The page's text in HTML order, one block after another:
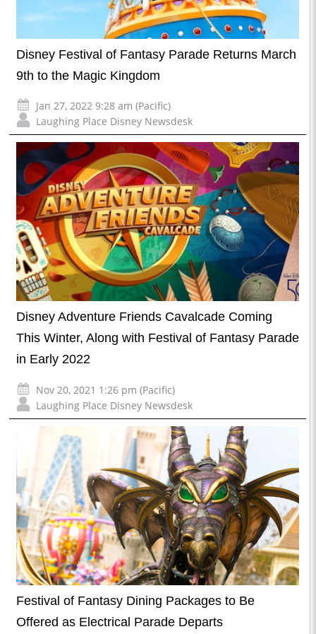
Disney Festival of Fantasy Parade Returns March
9th to the Magic Kingdom
Jan 27, 2022 9:28 am (Pacific)
Laughing Place Disney Newsdesk
Disney Adventure Friends Cavalcade Coming
This Winter, Along with Festival of Fantasy Parade
in Early 2022
Nov 20, 2021 1:26 pm (Pacific)
Laughing Place Disney Newsdesk
Festival of Fantasy Dining Packages to Be
Offered as Electrical Parade Departs